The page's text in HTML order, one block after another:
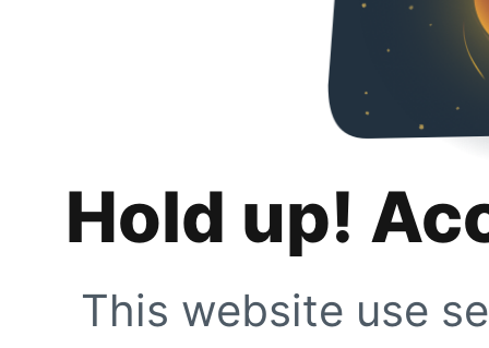
Hold up!
This website use